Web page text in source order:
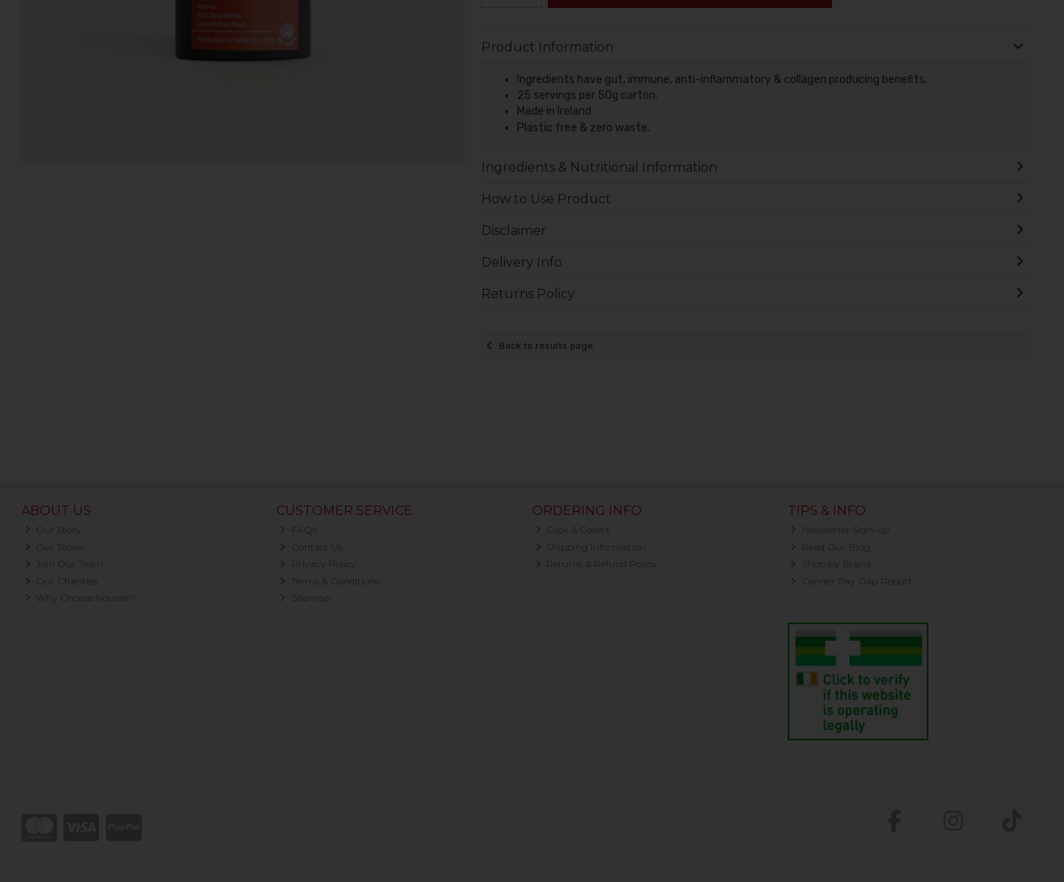
Product Information
Ingredients have gut, immune, anti-inflammatory & collagen producing benefits.
25 servings per 50g carton.
Made in Ireland
Plastic free & zero waste.
Ingredients & Nutritional Information
How to Use Product
Disclaimer
Delivery Info
Returns Policy
Back to results page
ABOUT US
Our Story
Our Stores
Join Our Team
Our Charities
Why Choose Nourish?
CUSTOMER SERVICE
FAQs
Contact Us
Privacy Policy
Terms & Conditions
Sitemap
ORDERING INFO
Click & Collect
Shipping Information
Returns & Refund Policy
TIPS & INFO
Newsletter Sign-up
Read Our Blog
Shop by Brand
Gender Pay Gap Report